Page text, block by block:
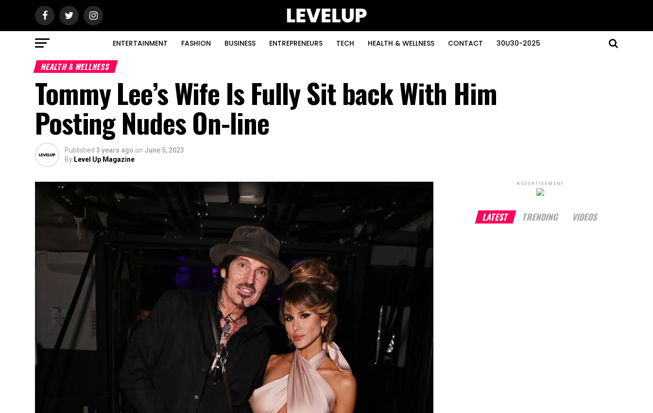
ENTERTAINMENT FASHION BUSINESS ENTREPRENEURS TECH HEALTH & WELLNESS CONTACT 30U30-2025
HEALTH & WELLNESS
Tommy Lee’s Wife Is Fully Sit back With Him
Posting Nudes On-line
Published 3 years ago on June 5, 2023
By Level Up Magazine
ADVERTISEMENT
LATEST TRENDING VIDEOS